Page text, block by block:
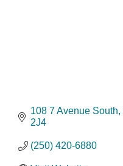
108 7 Avenue South
2J4
(250) 420-6880